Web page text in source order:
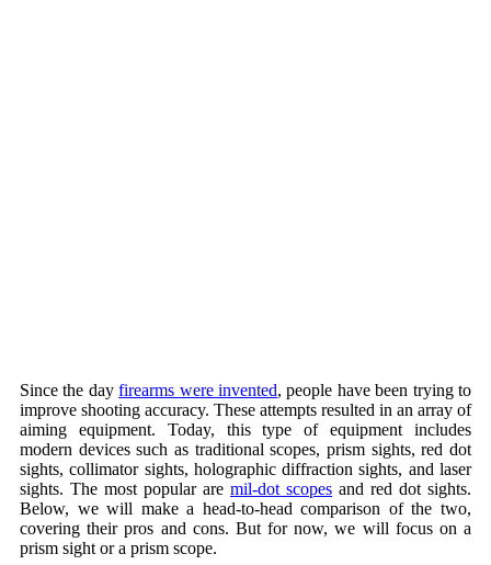
Since the dayfirearms were invented, people have been trying to
improve shooting accuracy. These attempts resulted in an array of
aiming equipment. Today, this type of equipment includes
modern devices such as traditional scopes, prism sights, red dot
sights, collimator sights, holographic diffraction sights, and laser
sights. The most popular are mil-dot scopes and red dot sights.
Below, we will make a head-to-head comparison of the two,
covering their pros and cons. But for now, we will focus on a
prism sight or a prism scope.